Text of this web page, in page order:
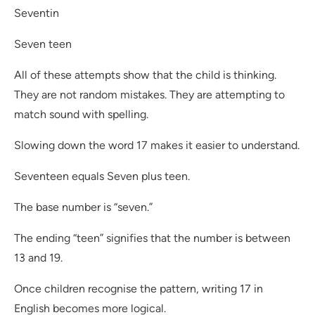
Seventin
Seven teen
All of these attempts show that the child is thinking.
They are not random mistakes. They are attempting to
match sound with spelling.
Slowing down the word 17 makes it easier to understand.
Seventeen equals Seven plus teen.
The base number is “seven.”
The ending “teen” signifies that the number is between
13 and 19.
Once children recognise the pattern, writing 17 in
English becomes more logical.